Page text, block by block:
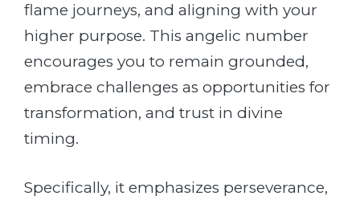
flame journeys, and aligning with your
higher purpose. This angelic number
encourages you to remain grounded,
embrace challenges as opportunities for
transformation, and trust in divine
timing.
Specifically, it emphasizes perseverance,